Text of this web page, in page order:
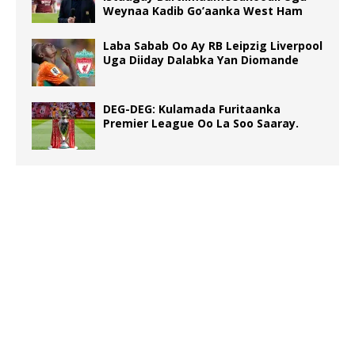
Weynaa Kadib Go’aanka West Ham
Laba Sabab Oo Ay RB Leipzig Liverpool
Uga Diiday Dalabka Yan Diomande
DEG-DEG: Kulamada Furitaanka
Premier League Oo La Soo Saaray.